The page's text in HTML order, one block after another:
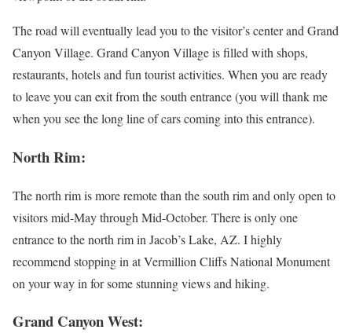
The road will eventually lead you to the visitor’s center and Grand
Canyon Village. Grand Canyon Village is filled with shops,
restaurants, hotels and fun tourist activities. When you are ready
to leave you can exit from the south entrance (you will thank me
when you see the long line of cars coming into this entrance).
North Rim:
The north rim is more remote than the south rim and only open to
visitors mid-May through Mid-October. There is only one
entrance to the north rim in Jacob’s Lake, AZ. I highly
recommend stopping in at Vermillion Cliffs National Monument
on your way in for some stunning views and hiking.
Grand Canyon West: